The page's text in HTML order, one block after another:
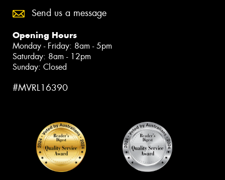
Send us a message
Opening Hours
Monday - Friday: 8am - 5pm
Saturday: 8am - 12pm
Sunday: Closed
#MVRL16390